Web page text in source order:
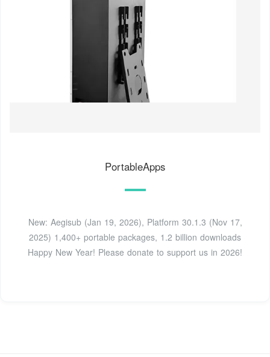
PortableApps
New: Aegisub (Jan 19, 2026), Platform 30.1.3 (Nov 17,
2025) 1,400+ portable packages, 1.2 billion downloads
Happy New Year! Please donate to support us in 2026!